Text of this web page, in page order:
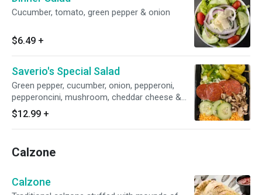
Cucumber, tomato, green pepper & onion
$6.49 +
Saverio's Special Salad
Green pepper, cucumber, onion, pepperoni,
pepperoncini, mushroom, cheddar cheese &
croutons
$12.99 +
Calzone
Calzone